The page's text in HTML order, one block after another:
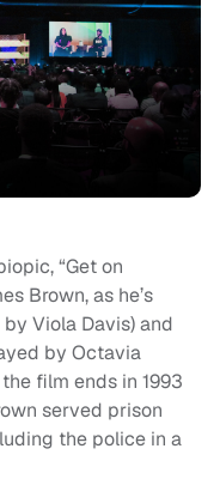
“Get on
Brown, as he’s
Viola Davis) and
by Octavia
film ends in 1993
served prison
the police in a